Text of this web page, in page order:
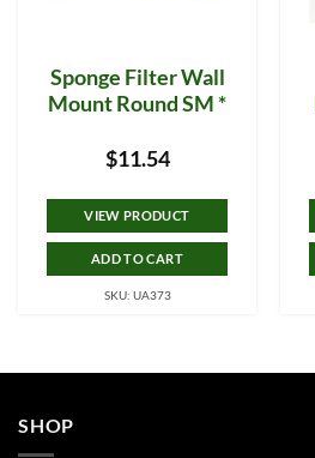
Sponge Filter Wall
Mount Round SM *
$11.54
VIEW PRODUCT
ADD TO CART
SKU: UA373
SHOP